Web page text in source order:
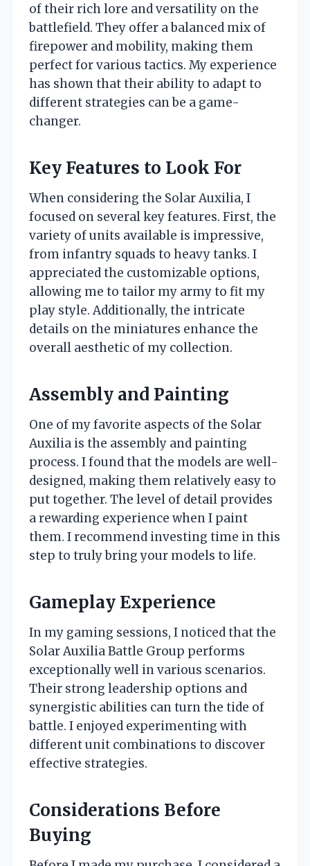
of their rich lore and versatility on the
battlefield. They offer a balanced mix of
firepower and mobility, making them
perfect for various tactics. My experience
has shown that their ability to adapt to
different strategies can be a game-
changer.
Key Features to Look For
When considering the Solar Auxilia, I
focused on several key features. First, the
variety of units available is impressive,
from infantry squads to heavy tanks. I
appreciated the customizable options,
allowing me to tailor my army to fit my
play style. Additionally, the intricate
details on the miniatures enhance the
overall aesthetic of my collection.
Assembly and Painting
One of my favorite aspects of the Solar
Auxilia is the assembly and painting
process. I found that the models are well-
designed, making them relatively easy to
put together. The level of detail provides
a rewarding experience when I paint
them. I recommend investing time in this
step to truly bring your models to life.
Gameplay Experience
In my gaming sessions, I noticed that the
Solar Auxilia Battle Group performs
exceptionally well in various scenarios.
Their strong leadership options and
synergistic abilities can turn the tide of
battle. I enjoyed experimenting with
different unit combinations to discover
effective strategies.
Considerations Before
Buying